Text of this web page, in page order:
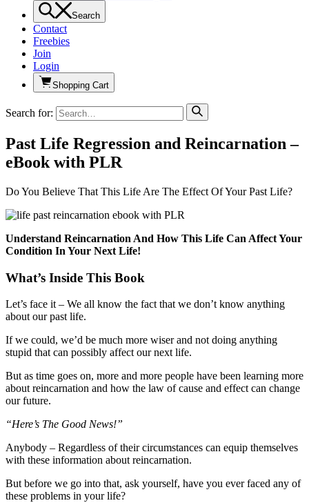
Search
Contact
Freebies
Join
Login
Shopping Cart
Search for:
Past Life Regression and Reincarnation –
eBook with PLR
Do You Believe That This Life Are The Effect Of Your Past Life?
Understand Reincarnation And How This Life Can Affect Your
Condition In Your Next Life!
What’s Inside This Book
Let’s face it – We all know the fact that we don’t know anything
about our past life.
If we could, we’d be much more wiser and not doing anything
stupid that can possibly affect our next life.
But as time goes on, more and more people have been learning more
about reincarnation and how the law of cause and effect can change
our future.
“Here’s The Good News!”
Anybody – Regardless of their circumstances can equip themselves
with these information about reincarnation.
But before we go into that, ask yourself, have you ever faced any of
these problems in your life?